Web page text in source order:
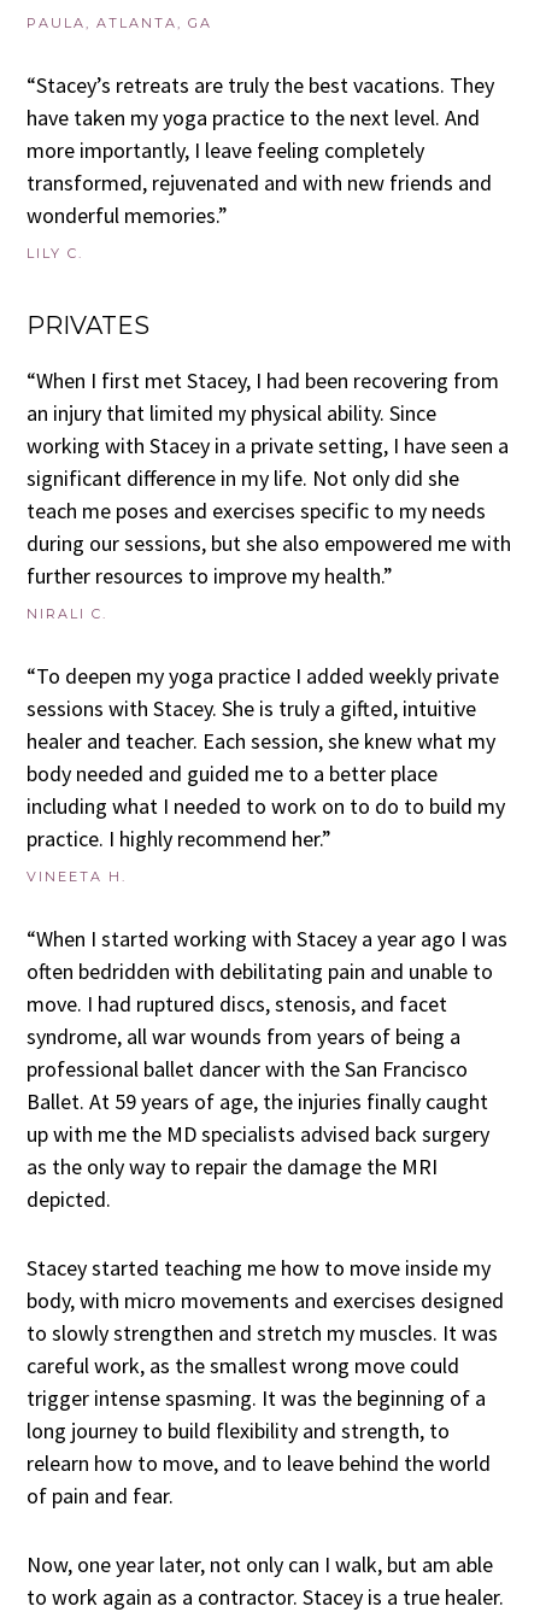
PAULA, ATLANTA, GA
“Stacey’s retreats are truly the best vacations. They
have taken my yoga practice to the next level. And
more importantly, I leave feeling completely
transformed, rejuvenated and with new friends and
wonderful memories.”
LILY C.
PRIVATES
“When I first met Stacey, I had been recovering from
an injury that limited my physical ability. Since
working with Stacey in a private setting, I have seen a
significant difference in my life. Not only did she
teach me poses and exercises specific to my needs
during our sessions, but she also empowered me with
further resources to improve my health.”
NIRALI C.
“To deepen my yoga practice I added weekly private
sessions with Stacey. She is truly a gifted, intuitive
healer and teacher. Each session, she knew what my
body needed and guided me to a better place
including what I needed to work on to do to build my
practice. I highly recommend her.”
VINEETA H.
“When I started working with Stacey a year ago I was
often bedridden with debilitating pain and unable to
move. I had ruptured discs, stenosis, and facet
syndrome, all war wounds from years of being a
professional ballet dancer with the San Francisco
Ballet. At 59 years of age, the injuries finally caught
up with me the MD specialists advised back surgery
as the only way to repair the damage the MRI
depicted.
Stacey started teaching me how to move inside my
body, with micro movements and exercises designed
to slowly strengthen and stretch my muscles. It was
careful work, as the smallest wrong move could
trigger intense spasming. It was the beginning of a
long journey to build flexibility and strength, to
relearn how to move, and to leave behind the world
of pain and fear.
Now, one year later, not only can I walk, but am able
to work again as a contractor. Stacey is a true healer.